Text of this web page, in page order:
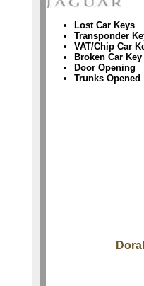
Lost Car Keys
Transponder
VAT/Chip Car
Broken Car Key
Door Opening
Trunks Opened